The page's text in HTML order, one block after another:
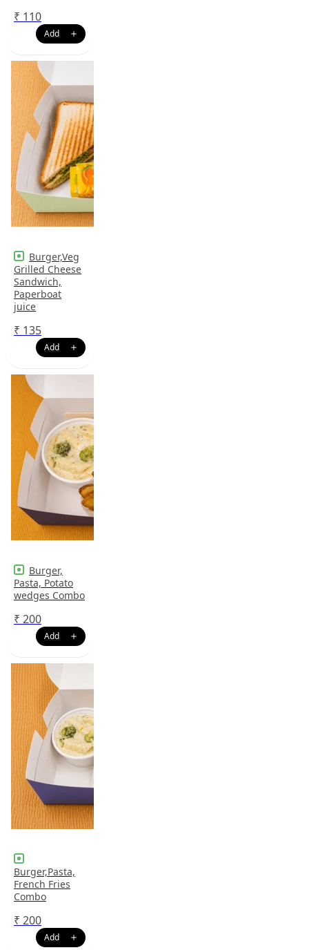
₹ 110
Burger,Veg
Grilled Cheese
Sandwich,
Paperboat
juice
₹ 135
Burger,
Pasta, Potato
wedges Combo
₹ 200
Burger,Pasta,
French Fries
Combo
₹ 200